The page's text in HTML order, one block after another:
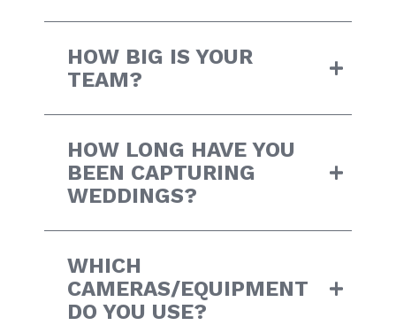
HOW BIG IS YOUR
TEAM?
HOW LONG HAVE YOU
BEEN CAPTURING
WEDDINGS?
WHICH
CAMERAS/EQUIPMENT
DO YOU USE?